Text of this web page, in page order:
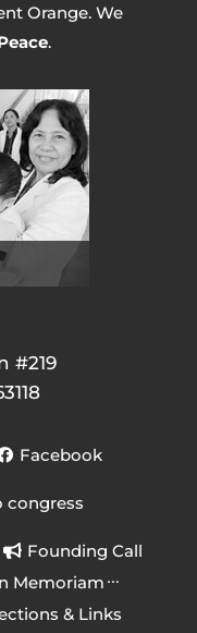
Orange. We
.
#219
Facebook
congress
Founding Call
Memoriam
& Links